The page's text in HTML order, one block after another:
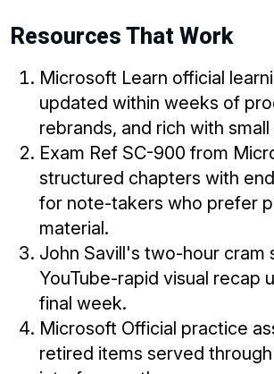
Resources That Work
Microsoft Learn official
updated within weeks of
rebrands, and rich with small
Exam Ref SC-900 from
structured chapters with
for note-takers who prefer
material.
John Savill's two-hour cram
YouTube-rapid visual recap
final week.
Microsoft Official practice
retired items served